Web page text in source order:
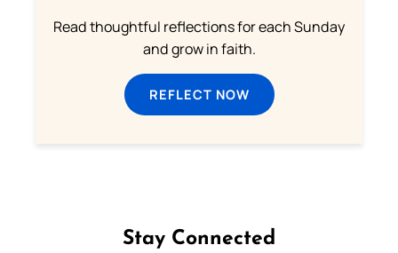
Read thoughtful reflections for each Sunday
and grow in faith.
REFLECT NOW
Stay Connected